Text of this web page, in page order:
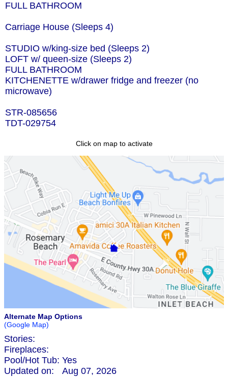
FULL BATHROOM
Carriage House (Sleeps 4)
STUDIO w/king-size bed (Sleeps 2)
LOFT w/ queen-size (Sleeps 2)
FULL BATHROOM
KITCHENETTE w/drawer fridge and freezer (no
microwave)
STR-085656
TDT-029754
Click on map to activate
Alternate Map Options
(Google Map)
Stories:
Fireplaces:
Pool/Hot Tub: Yes
Updated on:
Aug 07, 2026